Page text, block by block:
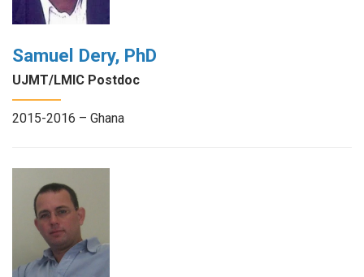
Samuel Dery, PhD
UJMT/LMIC Postdoc
2015-2016 – Ghana